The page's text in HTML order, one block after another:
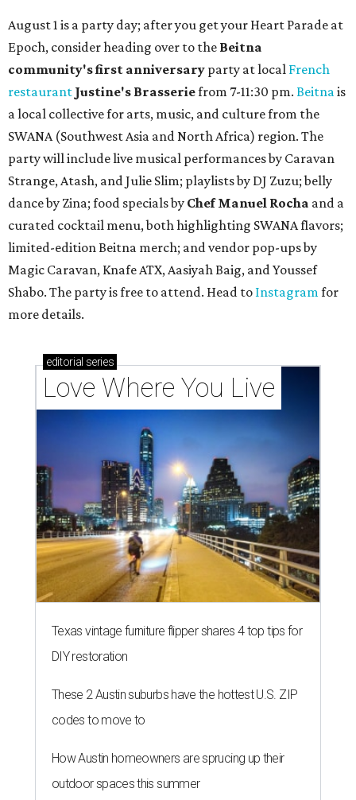
August 1 is a party day; after you get your Heart Parade at
Epoch, consider heading over to the Beitna
community's first anniversary party at local French
restaurant Justine's Brasseriefrom 7-11:30 pm. Beitnais
a local collective for arts, music, and culture from the
SWANA (Southwest Asia and North Africa) region. The
party will include live musical performances by Caravan
Strange, Atash, and Julie Slim; playlists by DJ Zuzu; belly
dance by Zina; food specials by Chef Manuel Rocha and a
curated cocktail menu, both highlighting SWANA flavors;
limited-edition Beitna merch; and vendor pop-ups by
Magic Caravan, Knafe ATX, Aasiyah Baig, andYoussef
Shabo. The party is free to attend. Head to Instagramfor
more details.
editorial series
Love Where You Live
Texas vintage furniture flipper shares 4 top tips for
DIY restoration
These 2 Austin suburbs have the hottest U.S. ZIP
codes to move to
How Austin homeowners are sprucing up their
outdoor spaces this summer